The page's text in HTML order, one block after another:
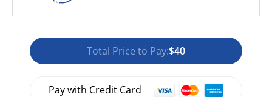
Total Price to Pay:$40
Pay with Credit Card